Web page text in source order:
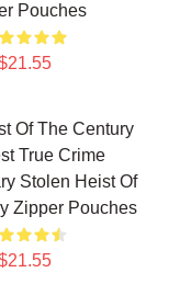
Pouches
Of The Century
True Crime
Stolen Heist Of
Zipper Pouches